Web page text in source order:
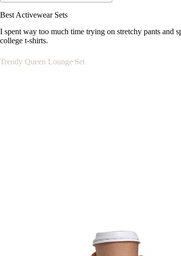
Best Activewear Sets
I spent way too much time trying on stretchy pants and
college t-shirts.
Trendy Queen Lounge Set